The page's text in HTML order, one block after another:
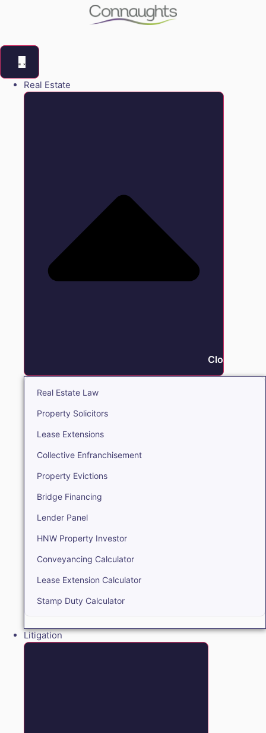
Real Estate
Close Real
Real Estate Law
Property Solicitors
Lease Extensions
Collective Enfranchisement
Property Evictions
Bridge Financing
Lender Panel
HNW Property Investor
Conveyancing Calculator
Lease Extension Calculator
Stamp Duty Calculator
Litigation